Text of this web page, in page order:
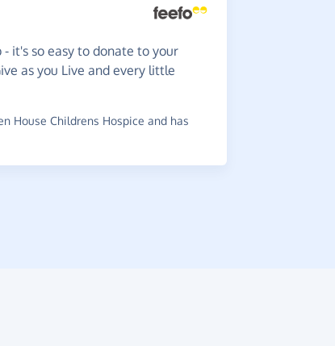
- it's so easy to donate to your
as you Live and every little
House Childrens Hospice and has